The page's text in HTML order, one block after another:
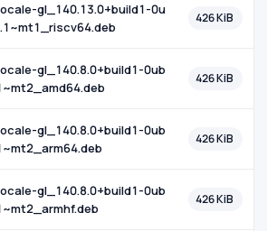
gl_140.13.0+build1-0u
426 KiB
gl_140.8.0+build1-0ub
426 KiB
gl_140.8.0+build1-0ub
426 KiB
gl_140.8.0+build1-0ub
426 KiB